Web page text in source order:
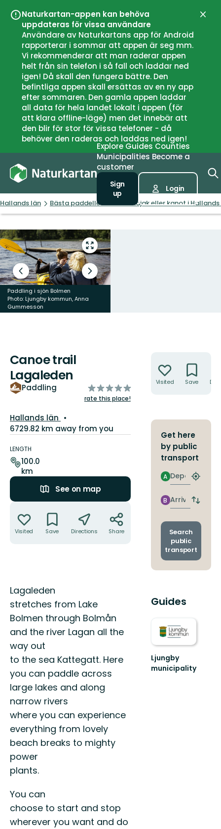
Naturkartan-appen kan behöva
uppdateras för vissa användare
Användare av Naturkartans app för Android
rapporterar i sommar att appen är seg mm.
Vi rekommenderar att man raderar appen
helt från sin telefon i så fall och laddar ned
igen! Då skall den fungera bättre. Den
befintliga appen skall ersättas av en ny app
efter sommaren. Den gamla appen laddar
all data för hela landet lokalt i appen (för
att klara offline-läge) men det innebär att
den blir för stor för vissa telefoner - då
behöver den raderas och laddas ned igen!
Close
Explore Guides Counties
Municipalities Become a
customer
Sign
up
Login
Hallands län Bästa paddellederna för kajak eller kanot i
Enter
fullscreen
Previous
slide
Next
slide
Paddling i sjön Bolmen
Photo: Ljungby kommun, Anna
Gummesson
Canoe trail
Lagaleden
Paddling
of
5
rate this place!
County:
Hallands län
6729.82 km away from you
details
LENGTH
100.0
km
See on map
Visited Save Directions Share
Description
Lagaleden
stretches from Lake
Bolmen through Bolmån
and the river Lagan all the
way out
to the sea Kattegatt. Here
you can paddle across
large lakes and along
narrow rivers
where you can experience
everything from lovely
beach breaks to mighty
power
plants.
You can
choose to start and stop
wherever you want and do
Visited Save
Get here
by public
transport
Departure
A
Find
stop
Arrival
B
Switch
and
Search
public
transport
Guides
Ljungby
municipality